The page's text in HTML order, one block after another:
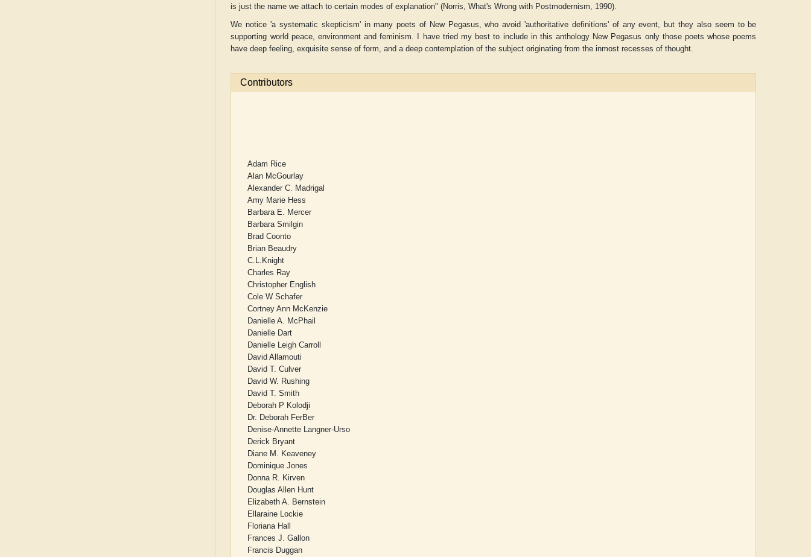
is just the name we attach to certain modes of explanation" (Norris,What's Wrong with Postmodernism, 1990).
We notice 'a systematic skepticism' in many poets of New Pegasus, who avoid 'authoritative definitions' of any event, but they also seem to be
supporting world peace, environment and feminism. I have tried my best to include in this anthology New Pegasus only those poets whose poems
have deep feeling, exquisite sense of form, and a deep contemplation of the subject originating from the inmost recesses of thought.
Contributors
Adam Rice
Alan McGourlay
Alexander C. Madrigal
Amy Marie Hess
Barbara E. Mercer
Barbara Smilgin
Brad Coonto
Brian Beaudry
C.L.Knight
Charles Ray
Christopher English
Cole W Schafer
Cortney Ann McKenzie
Danielle A. McPhail
Danielle Dart
Danielle Leigh Carroll
David Allamouti
David T. Culver
David W. Rushing
David T. Smith
Deborah P Kolodji
Dr. Deborah FerBer
Denise-Annette Langner-Urso
Derick Bryant
Diane M. Keaveney
Dominique Jones
Donna R. Kirven
Douglas Allen Hunt
Elizabeth A. Bernstein
Ellaraine Lockie
Floriana Hall
Frances J. Gallon
Francis Duggan